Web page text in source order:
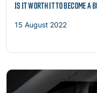
IS IT WORTH IT TO BECOME A
15 August 2022
Read more